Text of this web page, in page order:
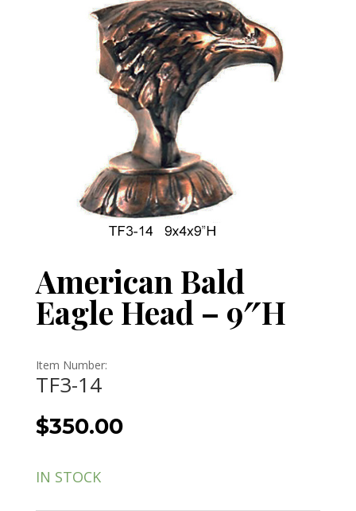
American Bald
Eagle Head – 9″H
Item Number:
TF3-14
$350.00
IN STOCK